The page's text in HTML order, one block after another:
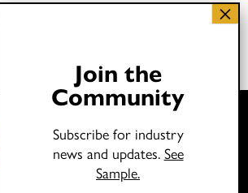
Join the
Community
Subscribe for industry
news and updates. See
Sample.